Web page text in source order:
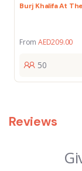
Burj Khalifa At
From AED209.00
50
Reviews